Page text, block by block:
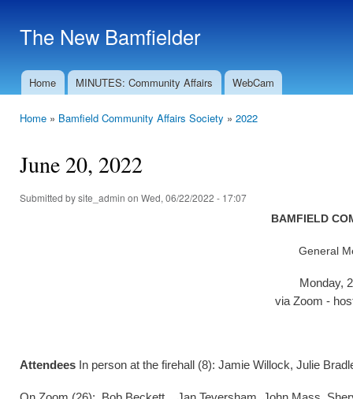
The New Bamfielder
Main menu
Home MINUTES: Community Affairs WebCam
Home » Bamfield Community Affairs Society » 2022
June 20, 2022
Submitted bysite_admin on Wed, 06/22/2022 - 17:07
BAMFIELD
General
Monday,
via Zoom -
Attendees In person at the firehall (8): Jamie Willock, Julie